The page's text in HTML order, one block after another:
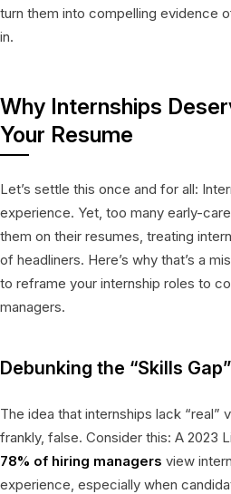
turn them into compelling evidence
in.
Why Internships
Your Resume
Let’s settle this once and for all:
experience. Yet, too many early-
them on their resumes, treating
of headliners. Here’s why that’s a
to reframe your internship roles to
managers.
Debunking the “Skills
The idea that internships lack “real”
frankly, false. Consider this: A 2023
78% of hiring managers view
experience, especially when